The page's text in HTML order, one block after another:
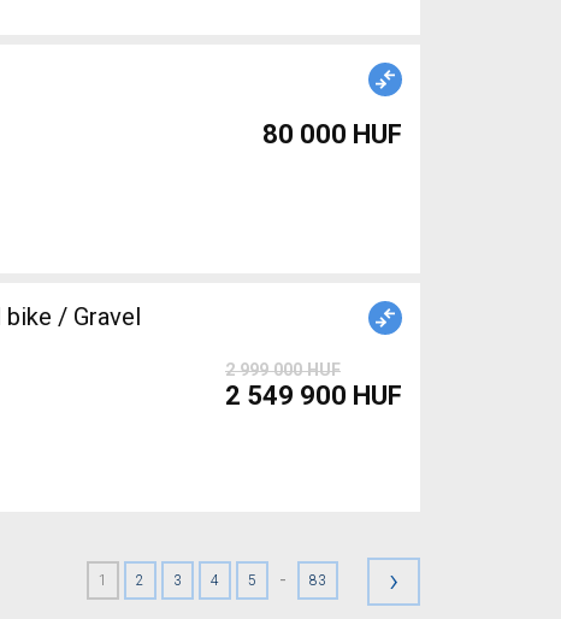
80 000 HUF
/ Gravel
2 999 000 HUF
2 549 900 HUF
1 2 3 4 5 - 83 ›